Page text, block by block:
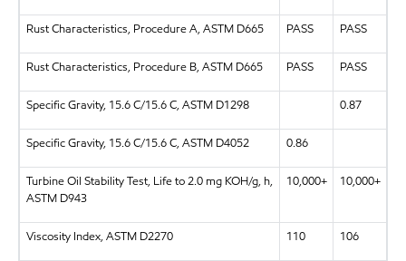
Rust Characteristics, Procedure A, ASTM D665 PASS PASS
Rust Characteristics, Procedure B, ASTM D665 PASS PASS
Specific Gravity, 15.6 C/15.6 C, ASTM D1298 0.87
Specific Gravity, 15.6 C/15.6 C, ASTM D4052 0.86
Turbine Oil Stability Test, Life to 2.0 mg KOH/g, h,
ASTM D943
10,000+ 10,000+
Viscosity Index, ASTM D2270 110 106